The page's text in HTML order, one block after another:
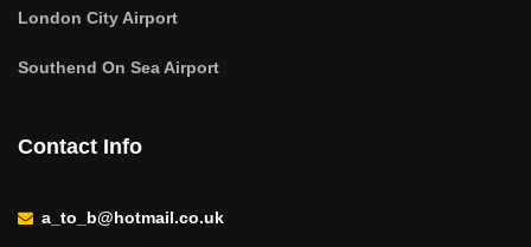
London City Airport
Southend On Sea Airport
Contact Info
a_to_b@hotmail.co.uk